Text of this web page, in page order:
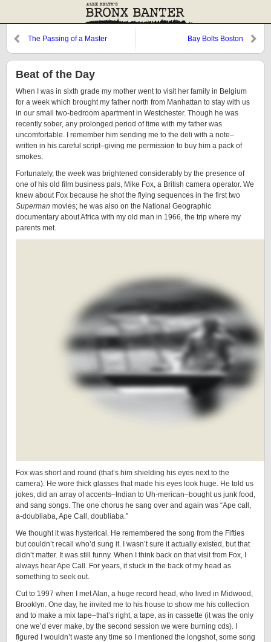
The Passing of a Master Bay Bolts Boston
Beat of the Day
When I was in sixth grade my mother went to visit her family in Belgium
for a week which brought my father north from Manhattan to stay with us
in our small two-bedroom apartment in Westchester. Though he was
recently sober, any prolonged period of time with my father was
uncomfortable. I remember him sending me to the deli with a note–
written in his careful script–giving me permission to buy him a pack of
smokes.
Fortunately, the week was brightened considerably by the presence of
one of his old film business pals, Mike Fox, a British camera operator. We
knew about Fox because he shot the flying sequences in the first two
Superman movies; he was also on the National Geographic
documentary about Africa with my old man in 1966, the trip where my
parents met.
Fox was short and round (that’s him shielding his eyes next to the
camera). He wore thick glasses that made his eyes look huge. He told us
jokes, did an array of accents–Indian to Uh-merican–bought us junk food,
and sang songs. The one chorus he sang over and again was “Ape call,
a-doubliaba, Ape Call, doubliaba.”
We thought it was hysterical. He remembered the song from the Fifties
but couldn’t recall who’d sung it. I wasn’t sure it actually existed, but that
didn’t matter. It was still funny. When I think back on that visit from Fox, I
always hear Ape Call. For years, it stuck in the back of my head as
something to seek out.
Cut to 1997 when I met Alan, a huge record head, who lived in Midwood,
Brooklyn. One day, he invited me to his house to show me his collection
and to make a mix tape–that’s right, a tape, as in cassette (it was the only
one we’d ever make, by the second session we were burning cds). I
figured I wouldn’t waste any time so I mentioned the longshot, some song